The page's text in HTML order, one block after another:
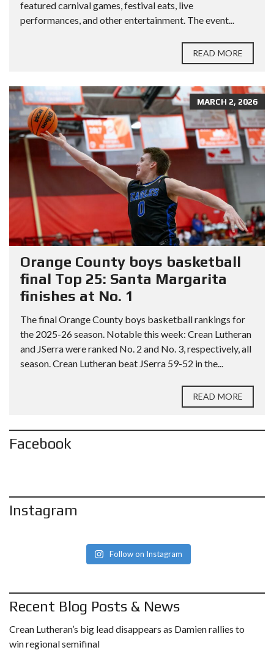
featured carnival games, festival eats, live
performances, and other entertainment. The event...
READ MORE
MARCH 2, 2026
Orange County boys basketball
final Top 25: Santa Margarita
finishes at No. 1
The final Orange County boys basketball rankings for
the 2025-26 season. Notable this week: Crean Lutheran
and JSerra were ranked No. 2 and No. 3, respectively, all
season. Crean Lutheran beat JSerra 59-52 in the...
READ MORE
Facebook
Instagram
Follow on Instagram
Recent Blog Posts & News
Crean Lutheran’s big lead disappears as Damien rallies to
win regional semifinal